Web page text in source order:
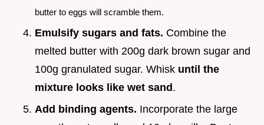
butter to eggs will scramble them.
Emulsify sugars and fats. Combine the
melted butter with 200g dark brown sugar and
100g granulated sugar. Whisk until the
mixture looks like wet sand .
Add binding agents. Incorporate the large